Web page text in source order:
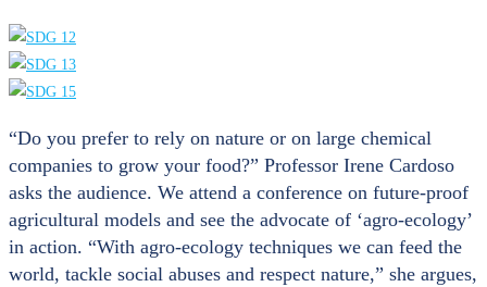
“Do you prefer to rely on nature or on large chemical
companies to grow your food?” Professor Irene Cardoso
asks the audience. We attend a conference on future-proof
agricultural models and see the advocate of ‘agro-ecology’
in action. “With agro-ecology techniques we can feed the
world, tackle social abuses and respect nature,” she argues,